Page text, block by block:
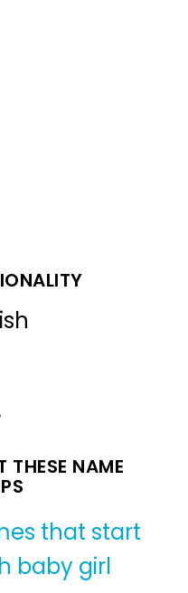
THESE NAME
that start
baby girl